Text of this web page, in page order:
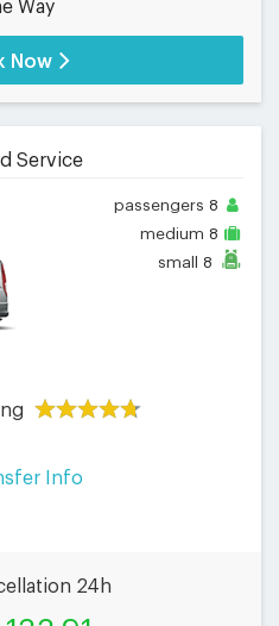
Way
Now
Service
passengers 8
medium 8
small 8
Info
24h